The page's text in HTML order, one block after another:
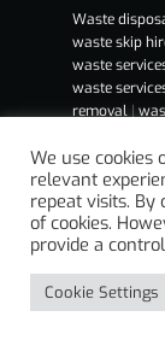
Waste
waste skip
waste
waste
removal |
We use cookies
relevant
repeat visits. By
of cookies.
provide a
Cookie Settings